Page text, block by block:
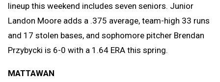
lineup this weekend includes seven seniors. Junior
Landon Moore adds a .375 average, team-high 33 runs
and 17 stolen bases, and sophomore pitcher Brendan
Przybycki is 6-0 with a 1.64 ERA this spring.
MATTAWAN